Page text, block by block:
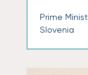
Prime
Slovenia